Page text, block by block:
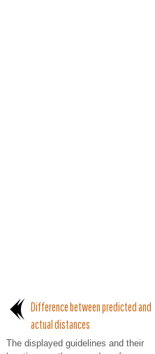
Difference between predicted and
actual distances
The displayed guidelines and their